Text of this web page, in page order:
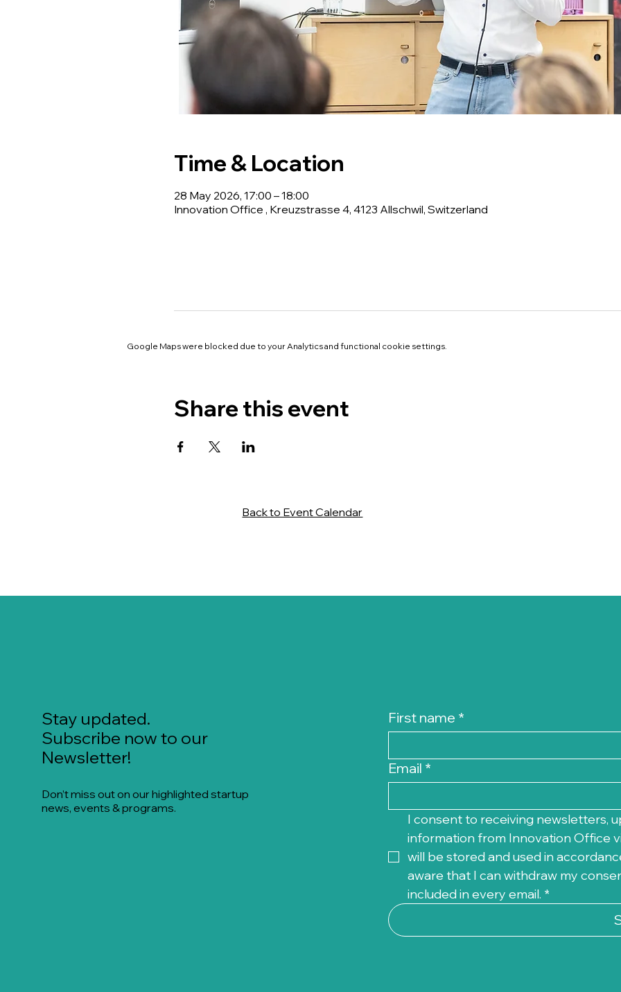
Time & Location
28 May 2026, 17:00 – 18:00
Innovation Office , Kreuzstrasse 4, 4123 Allschwil, Switzerland
Google Maps were blocked due to your Analytics and functional cookie settings.
Share this event
Back to Event Calendar
Stay updated.
Subscribe now to our
Newsletter!
Don’t miss out on our highlighted startup
news, events & programs.
First name *
Email *
I consent to receiving newsletters,
information from Innovation Office
will be stored and used in
aware that I can withdraw my
included in every email. *